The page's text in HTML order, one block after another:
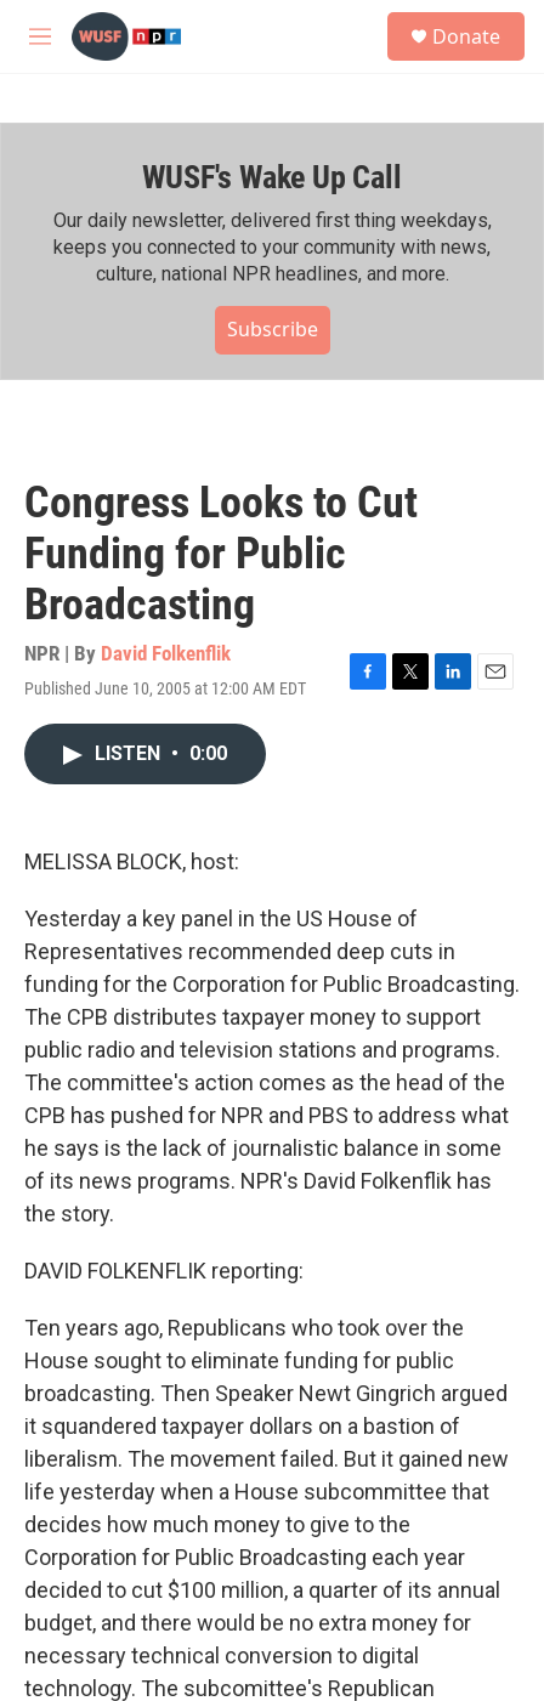
Skip to main content
M
h
Donate
WUSF's Wake Up Call
Our daily newsletter, delivered first thing weekdays,
keeps you connected to your community with news,
culture, national NPR headlines, and more.
Subscribe
Congress Looks to Cut
Funding for Public
Broadcasting
NPR | By David Folkenflik
Published June 10, 2005 at 12:00 AM EDT
F
T
L
E
LISTEN • 0:00
MELISSA BLOCK, host:
Yesterday a key panel in the US House of
Representatives recommended deep cuts in
funding for the Corporation for Public Broadcasting.
The CPB distributes taxpayer money to support
public radio and television stations and programs.
The committee's action comes as the head of the
CPB has pushed for NPR and PBS to address what
he says is the lack of journalistic balance in some
of its news programs. NPR's David Folkenflik has
the story.
DAVID FOLKENFLIK reporting:
Ten years ago, Republicans who took over the
House sought to eliminate funding for public
broadcasting. Then Speaker Newt Gingrich argued
it squandered taxpayer dollars on a bastion of
liberalism. The movement failed. But it gained new
life yesterday when a House subcommittee that
decides how much money to give to the
Corporation for Public Broadcasting each year
decided to cut $100 million, a quarter of its annual
budget, and there would be no extra money for
necessary technical conversion to digital
technology. The subcomittee's Republican